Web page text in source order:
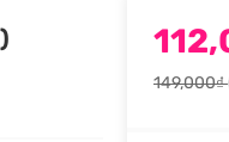
149,000₫